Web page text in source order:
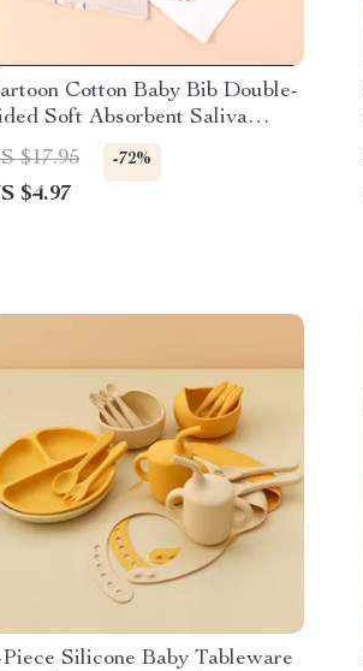
Cotton Baby Bib Double-
Soft Absorbent Saliva
$17.95 -72%
$4.97
Piece Silicone Baby Tableware